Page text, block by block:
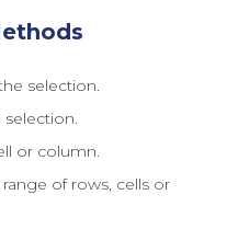
selection.
or column.
range of rows, cells or